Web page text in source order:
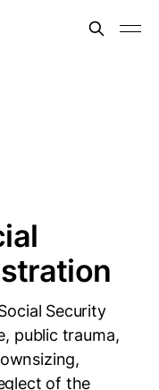
Security
public trauma,
of the